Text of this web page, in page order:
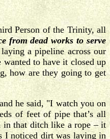
Person of the Trinity, all
from dead works to serve
a pipeline across our
to have it closed up
how are they going to get
he said, "I watch you on
of feet of pipe that’s all
in that ditch like a rope – it
I noticed dirt was laying in